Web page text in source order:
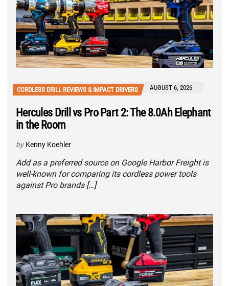
CORDLESS DRILL REVIEWS & IMPACT DRIVERS AUGUST 6, 2026
Hercules Drill vs Pro Part 2: The 8.0Ah Elephant
in the Room
by Kenny Koehler
Add as a preferred source on Google Harbor Freight is
well-known for comparing its cordless power tools
against Pro brands […]